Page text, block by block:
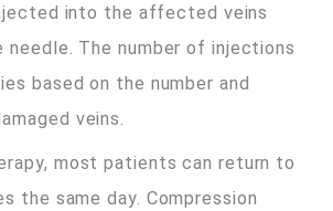
into the affected veins
needle. The number of injections
based on the number and
veins.
most patients can return to
the same day. Compression